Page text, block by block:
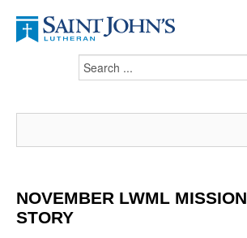
News
From the Pastor
NOVEMBER LWML
STORY